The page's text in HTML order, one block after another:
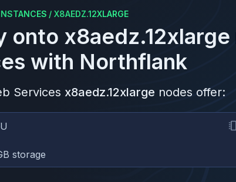
/ X8AEDZ.12XLARGE
onto x8aedz.12xlarge
with Northflank
Services x8aedz.12xlarge nodes offer:
storage